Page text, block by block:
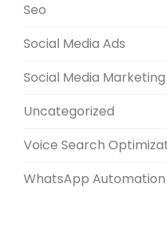
Seo
Social Media Ads
Social Media Marketing
Uncategorized
Voice Search
WhatsApp Automation